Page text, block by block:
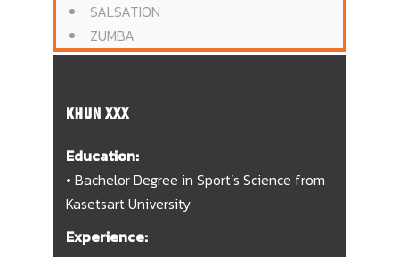
SALSATION
ZUMBA
KHUN XXX
Education:
• Bachelor Degree in Sport’s Science from
Kasetsart University
Experience: